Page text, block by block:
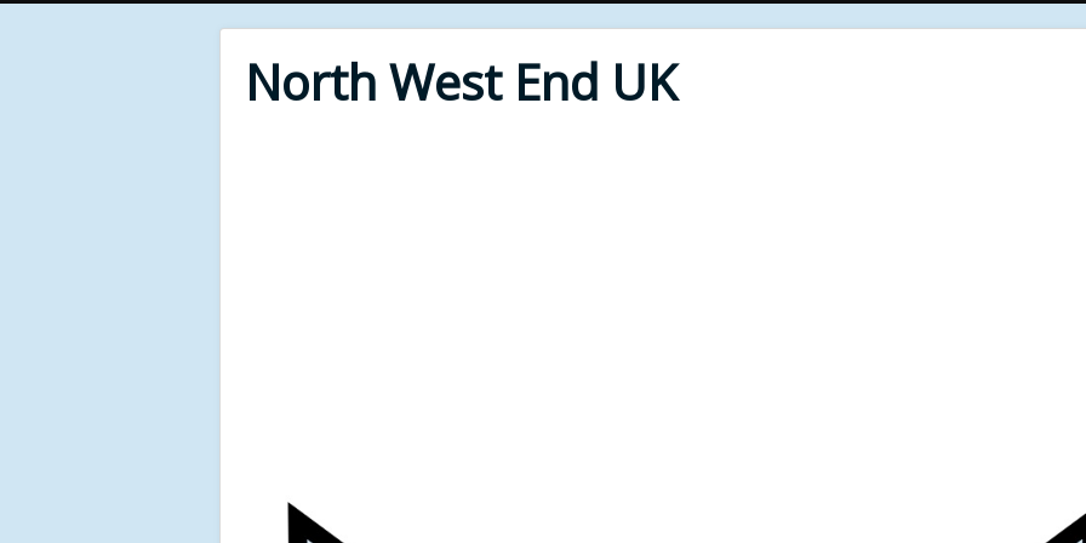
North West End UK